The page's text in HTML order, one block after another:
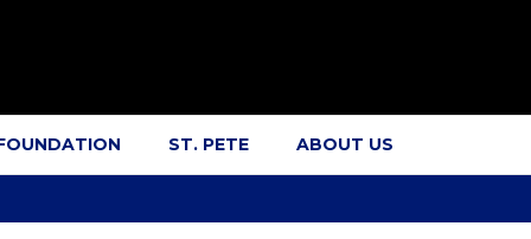
ST. PETE ABOUT US